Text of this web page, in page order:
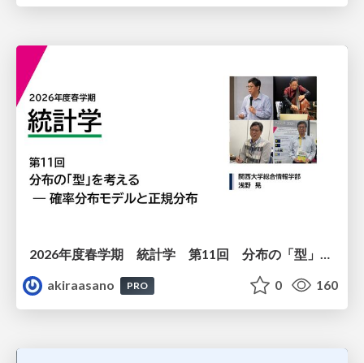
2026年度春学期 統計学 第11回 分布の「型」を考える － 確率分布モデルと正規分布 (2026. 6. 11)
akiraasano
PRO 0 160